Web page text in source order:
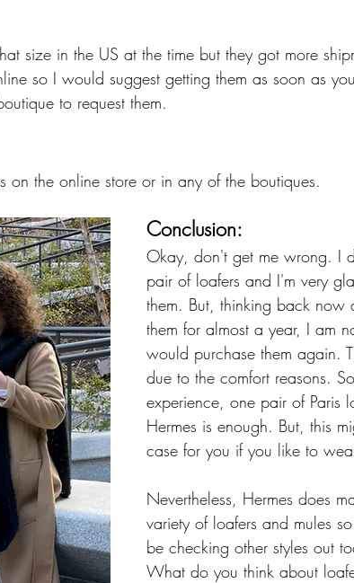
size in the US at the time but they got more
so I would suggest getting them as soon as
to request them.
on the online store or in any of the boutiques.
Conclusion:
Okay, don't get me wrong. I
pair of loafers and I'm very
them. But, thinking back now
them for almost a year, I am
would purchase them again.
due to the comfort reasons.
experience, one pair of Paris
Hermes is enough. But, this
case for you if you like to
Nevertheless, Hermes does
variety of loafers and mules
be checking other styles out
What do you think about